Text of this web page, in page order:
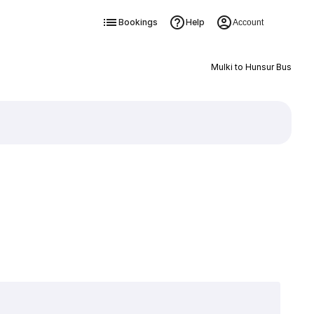
Bookings Help Account
Mulki to Hunsur Bus